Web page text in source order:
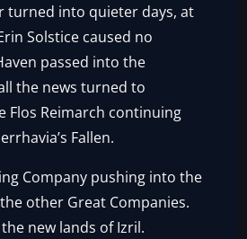
turned into quieter days, at
Solstice caused no
passed into the
the news turned to
Flos Reimarch continuing
Fallen.
Company pushing into the
other Great Companies.
new lands of Izril.